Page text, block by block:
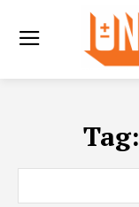
Tag: